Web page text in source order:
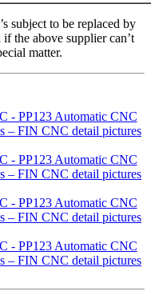
subject to be replaced by
the above supplier can’t
matter.